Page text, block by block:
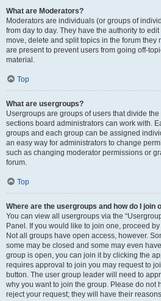
What are Moderators?
Moderators are individuals (or groups of
from day to day. They have the authority to
move, delete and split topics in the forum they
are present to prevent users from going off-
material.
Top
What are usergroups?
Usergroups are groups of users that divide
sections board administrators can work with.
groups and each group can be assigned
an easy way for administrators to change
such as changing moderator permissions or
forum.
Top
Where are the usergroups and how do I join
You can view all usergroups via the
Panel. If you would like to join one, proceed
Not all groups have open access, however.
some may be closed and some may even
group is open, you can join it by clicking the
requires approval to join you may request to
button. The user group leader will need to
why you want to join the group. Please do not
reject your request; they will have their